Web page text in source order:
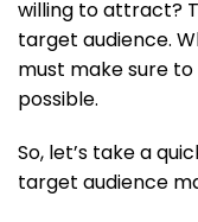
willing to attract?
target audience.
must make sure
possible.
So, let’s take a
target audience